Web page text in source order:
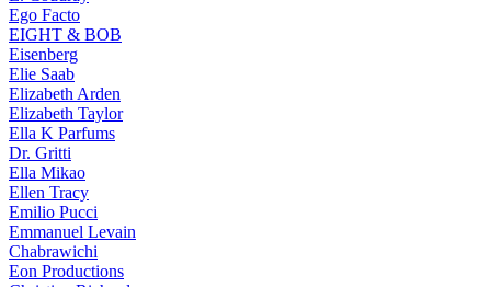
Ego Facto
EIGHT & BOB
Eisenberg
Elie Saab
Elizabeth Arden
Elizabeth Taylor
Ella K Parfums
Dr. Gritti
Ella Mikao
Ellen Tracy
Emilio Pucci
Emmanuel Levain
Chabrawichi
Eon Productions